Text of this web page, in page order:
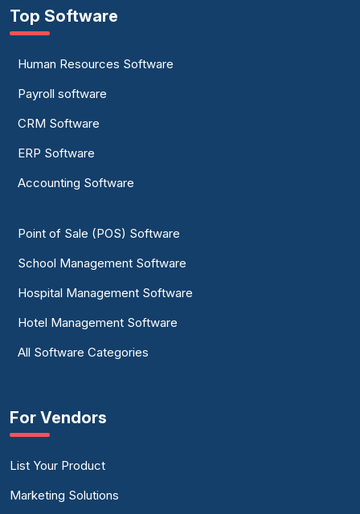
Top Software
Human Resources Software
Payroll software
CRM Software
ERP Software
Accounting Software
Point of Sale (POS) Software
School Management Software
Hospital Management Software
Hotel Management Software
All Software Categories
For Vendors
List Your Product
Marketing Solutions